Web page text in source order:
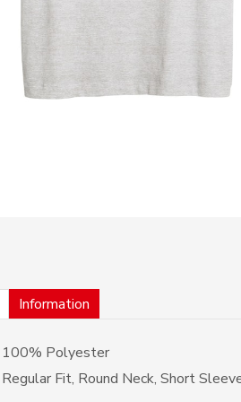
Information
100% Polyester
Regular Fit, Round Neck, Short